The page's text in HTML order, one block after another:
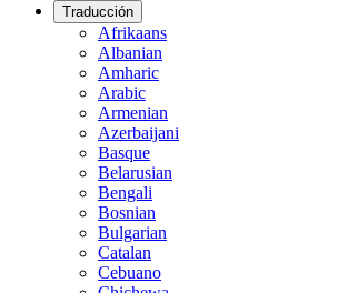
Traducción
Afrikaans
Albanian
Amharic
Arabic
Armenian
Azerbaijani
Basque
Belarusian
Bengali
Bosnian
Bulgarian
Catalan
Cebuano